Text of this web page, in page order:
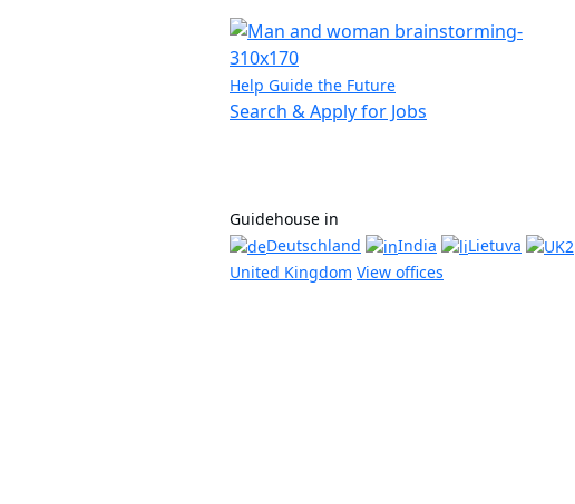
Help Guide the Future
Search & Apply for Jobs
Guidehouse in
Deutschland
India
Lietuva
United Kingdom View offices